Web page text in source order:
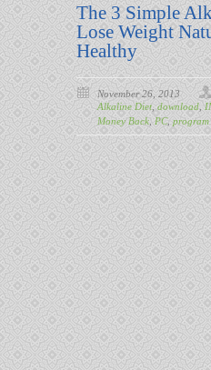
The 3 Simple
Lose Weight
Healthy
November 26, 2013
Alkaline Diet download
Money Back PC, program